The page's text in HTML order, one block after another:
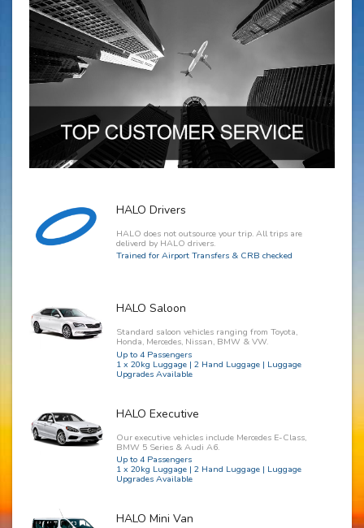
HALO Drivers
HALO does not outsource your trip. All trips are
deliverd by HALO drivers.
Trained for Airport Transfers & CRB checked
HALO Saloon
Standard saloon vehicles ranging from Toyota,
Honda, Mercedes, Nissan, BMW & VW.
Up to 4 Passengers
1 x 20kg Luggage | 2 Hand Luggage | Luggage
Upgrades Available
HALO Executive
Our executive vehicles include Mercedes E-Class,
BMW 5 Series & Audi A6.
Up to 4 Passengers
1 x 20kg Luggage | 2 Hand Luggage | Luggage
Upgrades Available
HALO Mini Van